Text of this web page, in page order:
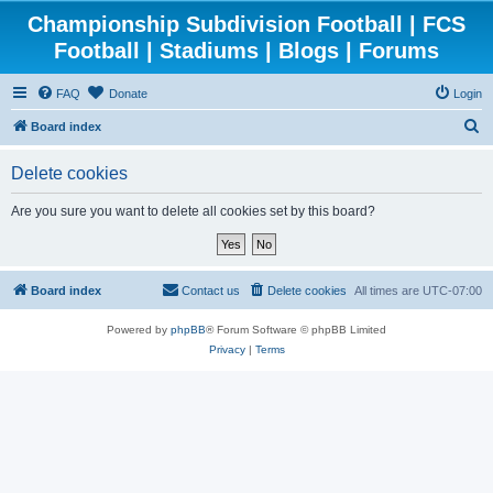
Championship Subdivision Football | FCS
Football | Stadiums | Blogs | Forums
FAQ Donate Login
Board index
Delete cookies
Are you sure you want to delete all cookies set by this board?
Board index All times are UTC-07:00
Delete cookies
Contact us
Powered by phpBB® Forum Software © phpBB Limited
Privacy| Terms